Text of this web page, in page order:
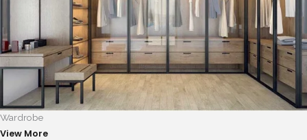
Wardrobe
View More